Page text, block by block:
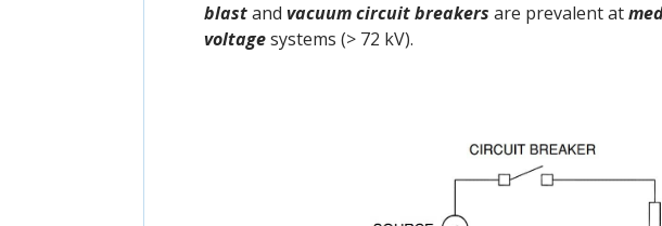
blastand vacuum circuit breakers are prevalent at
voltagesystems (> 72 kV).